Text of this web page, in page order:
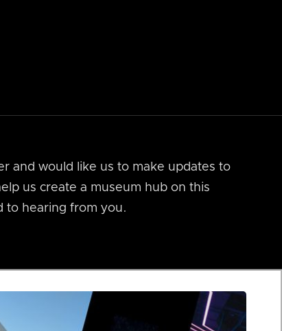
and would like us to make updates to
us create a museum hub on this
to hearing from you.